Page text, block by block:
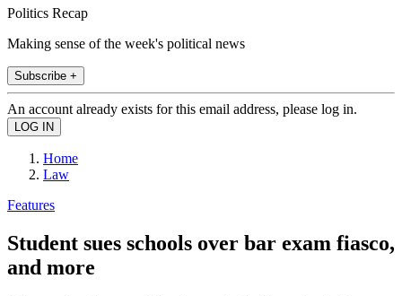
Politics Recap
Making sense of the week's political news
Subscribe +
An account already exists for this email address, please log in.
Home
Law
Features
Student sues schools over bar exam fiasco,
and more